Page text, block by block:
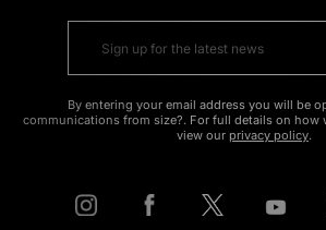
By entering your email address you will be
communications from size?. For full details on how
view our privacy policy.